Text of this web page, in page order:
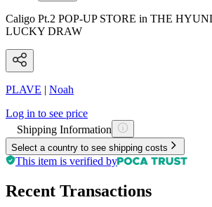
Caligo Pt.2 POP-UP STORE in THE
LUCKY DRAW
PLAVE | Noah
Log in to see price
Shipping Information
Select a country to see shipping costs
This item is verified by
Recent Transactions